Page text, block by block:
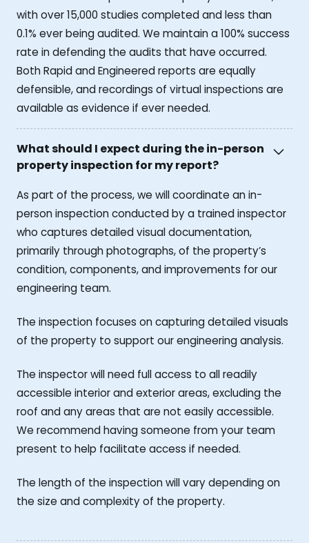
with over 15,000 studies completed and less than
0.1% ever being audited. We maintain a 100% success
rate in defending the audits that have occurred.
Both Rapid and Engineered reports are equally
defensible, and recordings of virtual inspections are
available as evidence if ever needed.
What should I expect during the in-person
property inspection for my report?
As part of the process, we will coordinate an in-
person inspection conducted by a trained inspector
who captures detailed visual documentation,
primarily through photographs, of the property’s
condition, components, and improvements for our
engineering team.
The inspection focuses on capturing detailed visuals
of the property to support our engineering analysis.
The inspector will need full access to all readily
accessible interior and exterior areas, excluding the
roof and any areas that are not easily accessible.
We recommend having someone from your team
present to help facilitate access if needed.
The length of the inspection will vary depending on
the size and complexity of the property.